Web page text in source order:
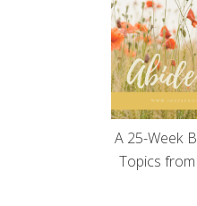
A 25-Week
Topics